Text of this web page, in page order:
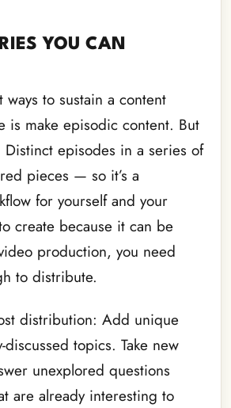
YOU CAN
to sustain a content
is make episodic content. But
Distinct episodes in a series of
pieces — so it’s a
for yourself and your
create because it can be
production, you need
to distribute.
distribution: Add unique
discussed topics. Take new
unexplored questions
are already interesting to